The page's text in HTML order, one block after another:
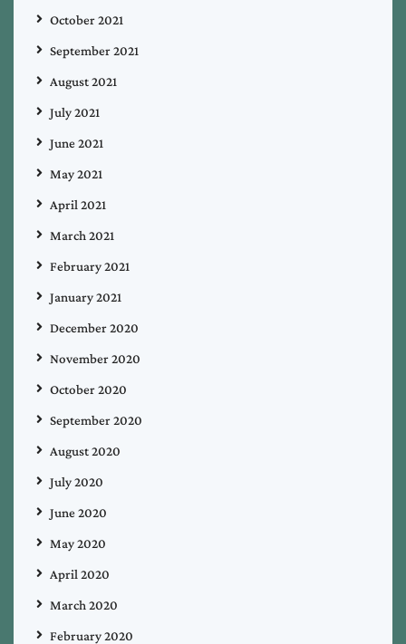
October 2021
September 2021
August 2021
July 2021
June 2021
May 2021
April 2021
March 2021
February 2021
January 2021
December 2020
November 2020
October 2020
September 2020
August 2020
July 2020
June 2020
May 2020
April 2020
March 2020
February 2020